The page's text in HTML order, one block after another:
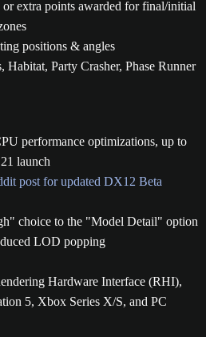
extra points awarded for final/initial
positions & angles
Habitat, Party Crasher, Phase Runner
performance optimizations, up to
launch
post for updated DX12 Beta
choice to the "Model Detail" option
LOD popping
Hardware Interface (RHI),
5, Xbox Series X/S, and PC